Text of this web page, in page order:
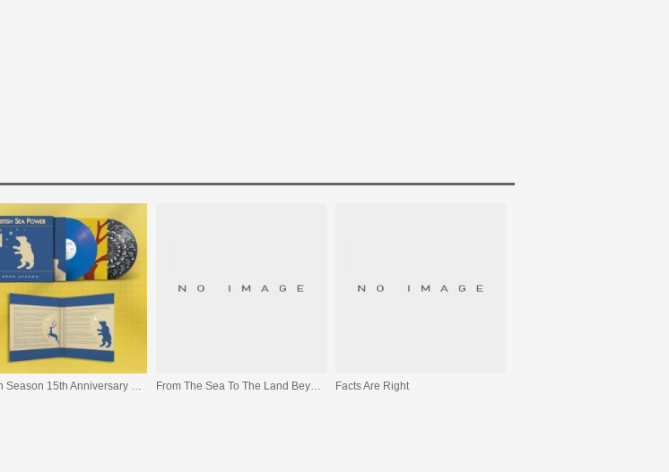
Open Season 15th Anniversary Edition From The Sea To The Land Beyond Facts Are Right